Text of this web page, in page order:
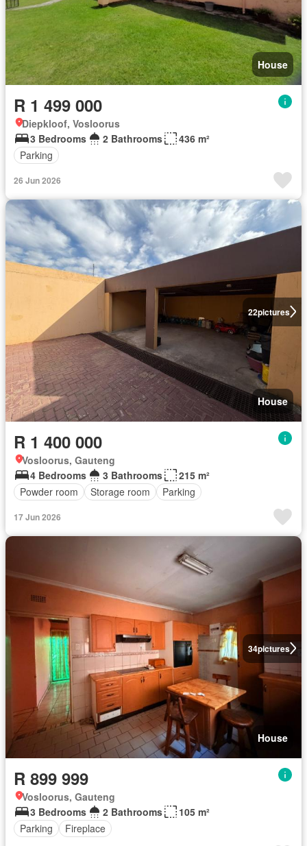
House
R 1 499 000
Diepkloof, Vosloorus
3 Bedrooms
2 Bathrooms
436 m²
Parking
26 Jun 2026
22pictures
House
R 1 400 000
Vosloorus, Gauteng
4 Bedrooms
3 Bathrooms
215 m²
Powder room
Storage room Parking
17 Jun 2026
34pictures
House
R 899 999
Vosloorus, Gauteng
3 Bedrooms
2 Bathrooms
105 m²
Parking
Fireplace